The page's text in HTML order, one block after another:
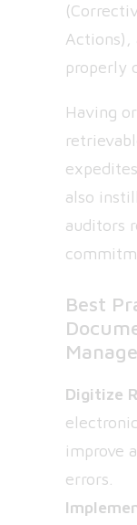
Actions),
properly
Having
also
auditors
Best
Digitize
improve
errors.